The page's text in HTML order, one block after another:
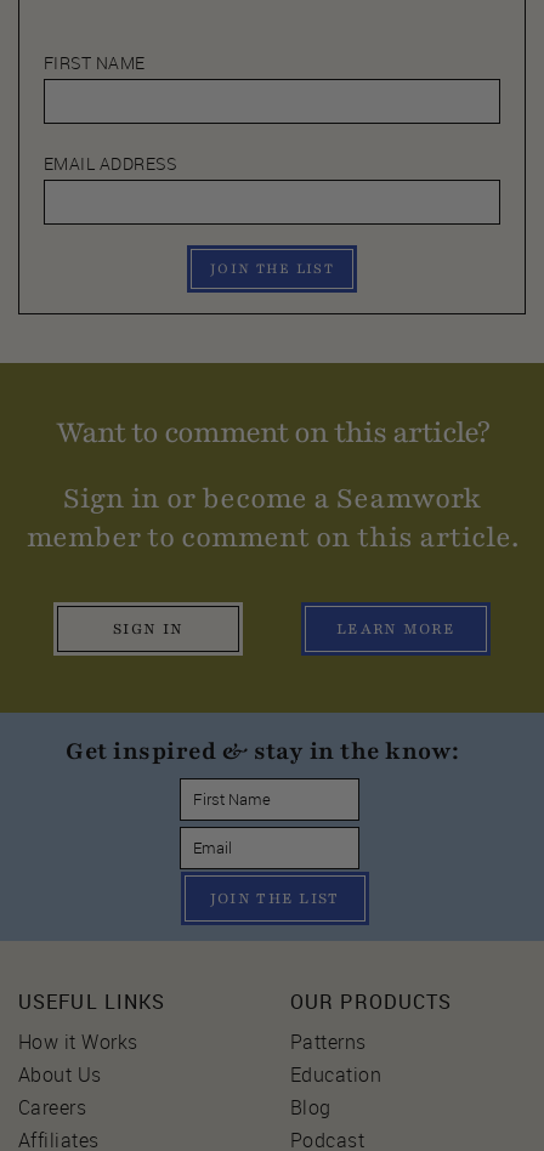
FIRST NAME
EMAIL ADDRESS
JOIN THE LIST
Want to comment on this article?
Sign in or become a Seamwork
member to comment on this article.
SIGN IN LEARN MORE
Get inspired & stay in the know:
JOIN THE LIST
USEFUL LINKS
How it Works
About Us
Careers
Affiliates
OUR PRODUCTS
Patterns
Education
Blog
Podcast